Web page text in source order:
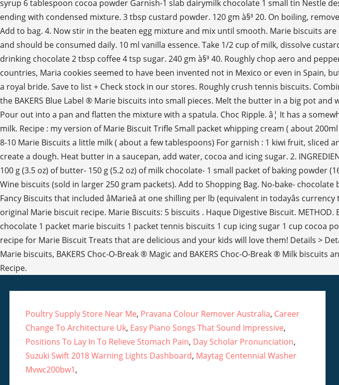
Poultry Supply Store Near Me, Pravana Colour Remover Australia, Career
Change To Architecture Uk, Easy Piano Songs That Sound Impressive,
Positions To Lay In To Relieve Stomach Pain, Day Scholar Pronunciation,
Suzuki Swift 2018 Warning Lights Dashboard, Maytag Centennial Washer
Mvwc200bw1,